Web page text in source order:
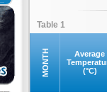
Table 1
MONTH
Average
(°C)